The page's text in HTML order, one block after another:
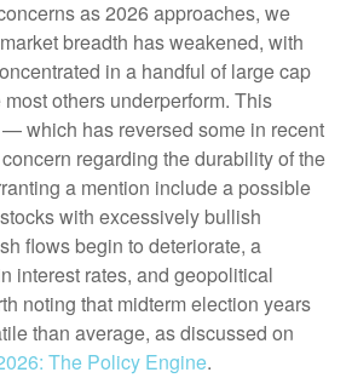
as 2026 approaches, we
breadth has weakened, with
in a handful of large cap
others underperform. This
which has reversed some in recent
regarding the durability of the
a mention include a possible
with excessively bullish
flows begin to deteriorate, a
interest rates, and geopolitical
noting that midterm election years
than average, as discussed on
The Policy Engine.